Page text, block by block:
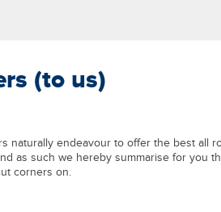
(to us)
naturally endeavour to offer the best all
as such we hereby summarise for you
corners on.